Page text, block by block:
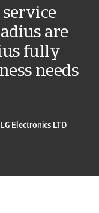
are
fully
needs
Electronics LTD